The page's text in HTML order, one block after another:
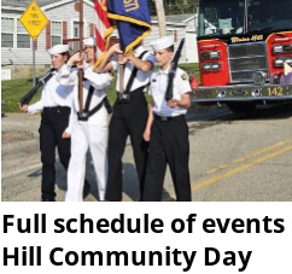
Full schedule of
Hill Community Day